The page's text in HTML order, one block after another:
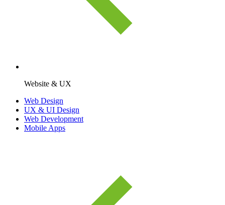
Website & UX
Web Design
UX & UI Design
Web Development
Mobile Apps